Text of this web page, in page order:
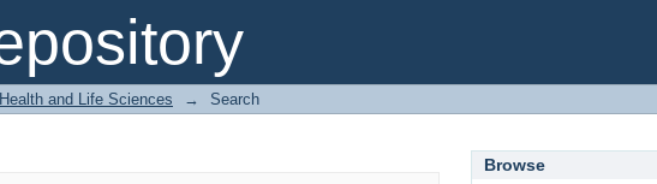
and Life Sciences → Search
Browse